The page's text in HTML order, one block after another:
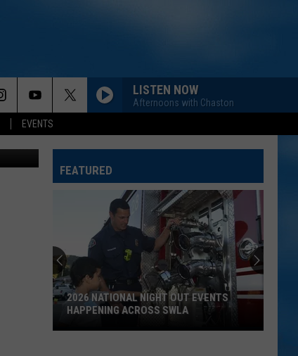
EVENTS
LISTEN NOW
Afternoons with Chaston
FEATURED
2026
2026 NATIONAL NIGHT OUT EVENTS
HAPPENING ACROSS SWLA